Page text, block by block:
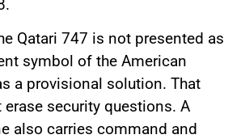
Qatari 747 is not presented as
symbol of the American
a provisional solution. That
security questions. A
also carries command and